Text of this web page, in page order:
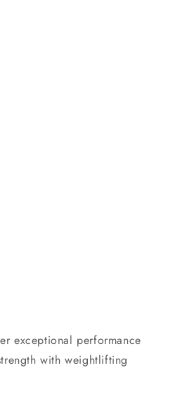
exceptional performance
withweightlifting